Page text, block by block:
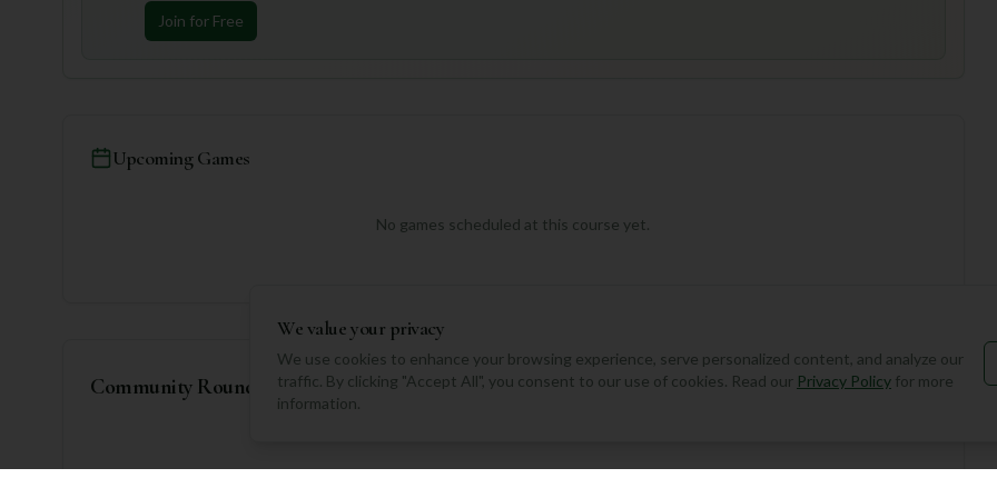
Join for Free
Upcoming Games
No games scheduled at this course yet.
Community Rounds Add Round
We value your privacy
We use cookies to enhance your browsing experience, serve personalized content, and analyze our
traffic. By clicking "Accept All", you consent to our use of cookies. Read our Privacy Policy for more
information.